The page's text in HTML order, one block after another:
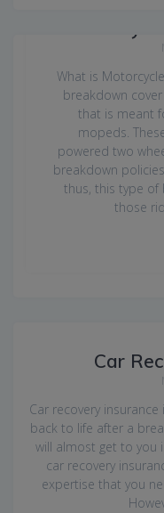
What is
breakdown
that is meant
mopeds.
powered two
breakdown
thus, this type of
those
Car
Car recovery
back to life after a
will almost get to you
car recovery
expertise that you